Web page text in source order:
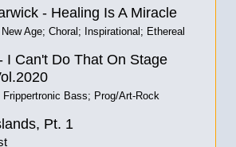
- Healing Is A Miracle
New Age; Choral; Inspirational; Ethereal
I Can't Do That On Stage
Frippertronic Bass; Prog/Art-Rock
Pt. 1